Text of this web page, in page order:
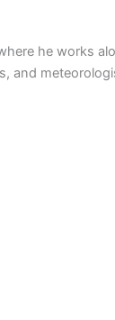
he works
and